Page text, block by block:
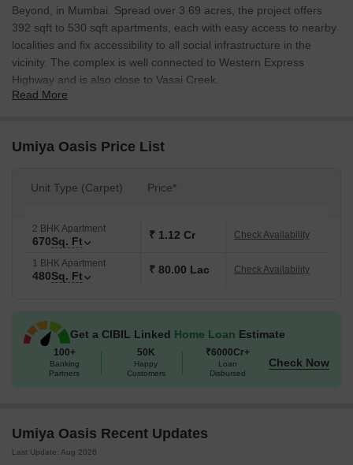
Beyond, in Mumbai. Spread over 3.69 acres, the project offers
392 sqft to 530 sqft apartments, each with easy access to nearby
localities and fix accessibility to all social infrastructure in the
vicinity. The complex is well connected to Western Express
Highway and is also close to Vasai Creek.
Read More
Umiya Oasis Price List
Unit Type (Carpet) Price*
2 BHK Apartment
670Sq. Ft ₹ 1.12 Cr Check Availability
1 BHK Apartment
480Sq. Ft ₹ 80.00 Lac Check Availability
Get a CIBIL Linked Home Loan Estimate
100+
Banking
Partners
50K
Happy
Customers
₹6000Cr+
Loan
Disbursed
Check Now
Umiya Oasis Recent Updates
Last Update: Aug 2026